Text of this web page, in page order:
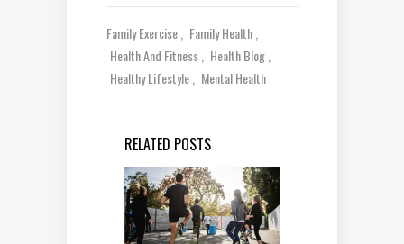
Family Exercise
Family Health
Health And Fitness
Health Blog
Healthy Lifestyle
Mental Health
RELATED POSTS